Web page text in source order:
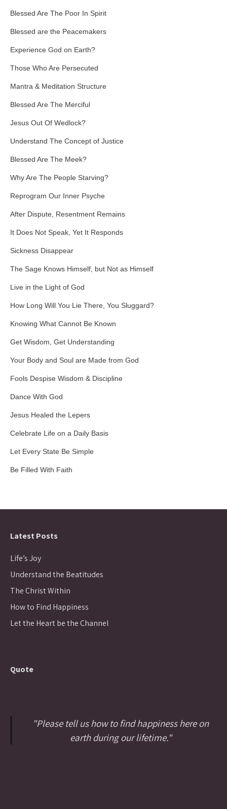
Blessed Are The Poor In Spirit
Blessed are the Peacemakers
Experience God on Earth?
Those Who Are Persecuted
Mantra & Meditation Structure
Blessed Are The Merciful
Jesus Out Of Wedlock?
Understand The Concept of Justice
Blessed Are The Meek?
Why Are The People Starving?
Reprogram Our Inner Psyche
After Dispute, Resentment Remains
It Does Not Speak, Yet It Responds
Sickness Disappear
The Sage Knows Himself, but Not as Himself
Live in the Light of God
How Long Will You Lie There, You Sluggard?
Knowing What Cannot Be Known
Get Wisdom, Get Understanding
Your Body and Soul are Made from God
Fools Despise Wisdom & Discipline
Dance With God
Jesus Healed the Lepers
Celebrate Life on a Daily Basis
Let Every State Be Simple
Be Filled With Faith
Latest Posts
Life’s Joy
Understand the Beatitudes
The Christ Within
How to Find Happiness
Let the Heart be the Channel
Quote
"Please tell us how to find happiness here on
earth during our lifetime."